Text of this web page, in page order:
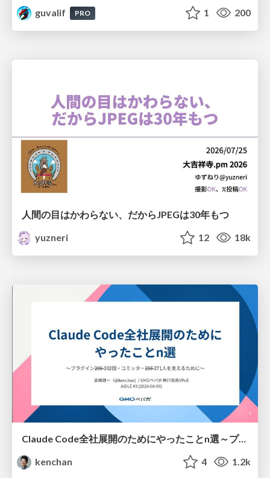
guvalif
PRO 1 200
人間の目はかわらない、だからJPEGは30年もつ
yuzneri
12 18k
Claude Code全社展開のためにやったことn選～プラグイン302個・コミッター271人を支えるために～
kenchan
4 1.2k